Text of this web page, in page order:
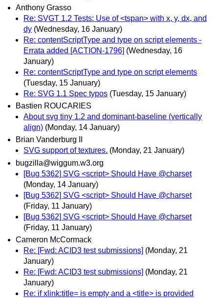
Anthony Grasso
Re: SVGT 1.2 Tests: Use of <tspan> with x, y, dx, and
dy (Wednesday, 16 January)
Re: contentScriptType and type on script elements -
Errata added [ACTION-1796] (Wednesday, 16
January)
Re: contentScriptType and type on script elements
(Tuesday, 15 January)
Re: SVG 1.1 Spec typos (Tuesday, 15 January)
Bastien ROUCARIES
About svg tiny 1.2 and dominant-baseline (vertically
align) (Monday, 14 January)
Brian Vanderburg II
SVG support of textures. (Monday, 21 January)
bugzilla@wiggum.w3.org
[Bug 5362] SVG <script> Should Have @charset
(Monday, 14 January)
[Bug 5362] SVG <script> Should Have @charset
(Friday, 11 January)
[Bug 5362] SVG <script> Should Have @charset
(Friday, 11 January)
Cameron McCormack
Re: [Fwd: ACID3 test submissions] (Monday, 21
January)
Re: [Fwd: ACID3 test submissions] (Monday, 21
January)
Re: if xlink:title= is empty and a <title> is provided